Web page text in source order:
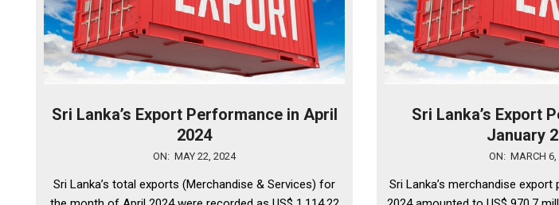
Sri Lanka’s Export Performance in April
2024
22
ON: MAY 22, 2024
Sri Lanka’s total exports (Merchandise & Services) for
Sri Lanka’s Export
January
06
ON: MARCH
Sri Lanka’s merchandise